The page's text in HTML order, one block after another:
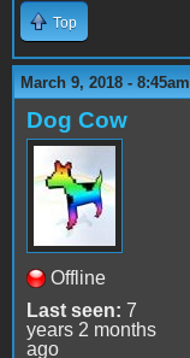
Top
March 9, 2018 - 8:45am
Dog Cow
Offline
Last seen: 7
years 2 months
ago